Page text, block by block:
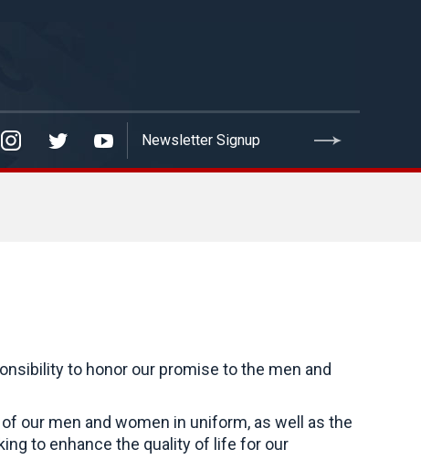
to honor our promise to the men and
our men and women in uniform, as well as the
to enhance the quality of life for our